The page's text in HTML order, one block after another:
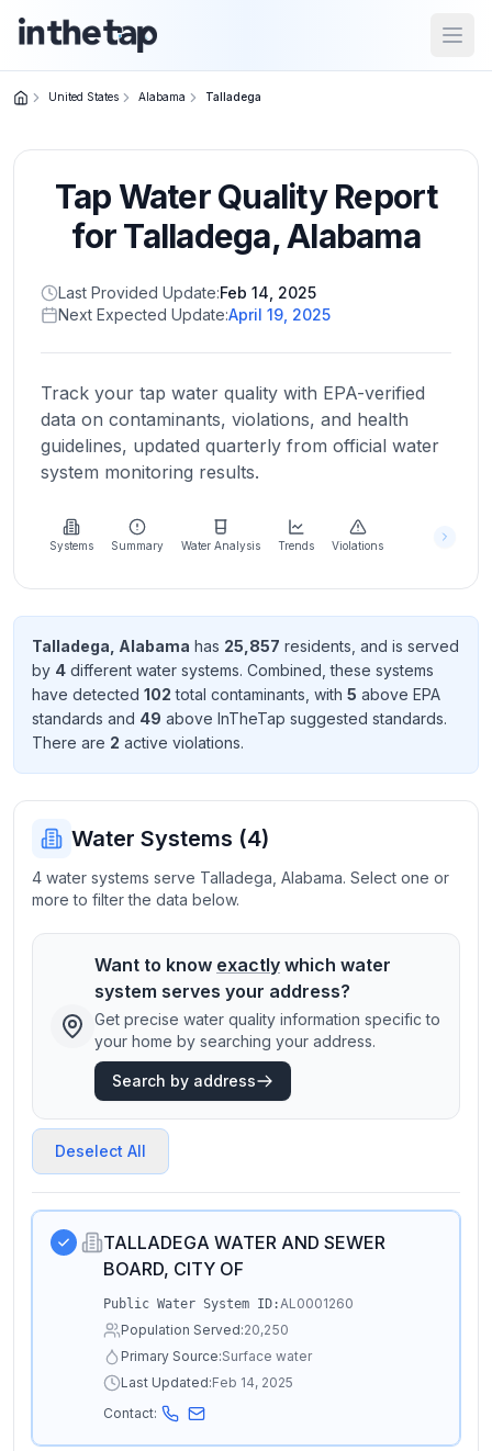
Home
Return to
homepage
States
Browse
location
About
more
about
Send
Feedback
improve
United States Alabama Talladega
Tap Water Quality Report
forTalladega,Alabama
Last Provided Update:Feb 14, 2025
Next Expected Update:April 19, 2025
Track your tap water quality with EPA-verified
data on contaminants, violations, and health
guidelines, updated quarterly from official water
system monitoring results.
Systems Summary Water Analysis Trends Violations
Talladega Alabama has 25,857 residents , and is served
by 4 different water systems. Combined, these systems
have detected 102 total contaminants , with 5 above EPA
standards and 49 above InTheTap suggested standards.
There are 2 active violations.
Water Systems (4)
4 water systems serve Talladega, Alabama. Select one or
more to filter the data below.
Want to know exactly which water
system serves your address?
Get precise water quality information specific to
your home by searching your address.
Search by address
Deselect All
TALLADEGA WATER AND SEWER
BOARD, CITY OF
Public Water System ID:AL0001260
Population Served:20,250
Primary Source:Surface water
Last Updated:Feb 14, 2025
Contact: